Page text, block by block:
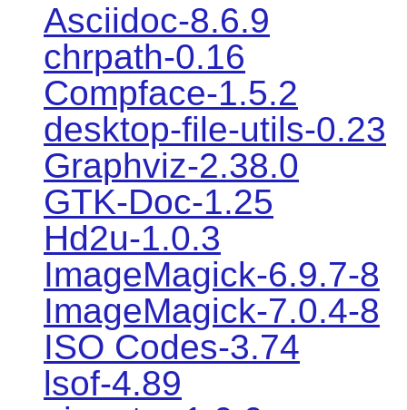
Asciidoc-8.6.9
chrpath-0.16
Compface-1.5.2
desktop-file-utils-0.23
Graphviz-2.38.0
GTK-Doc-1.25
Hd2u-1.0.3
ImageMagick-6.9.7-8
ImageMagick-7.0.4-8
ISO Codes-3.74
lsof-4.89